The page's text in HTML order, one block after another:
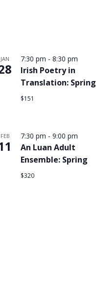
JAN 7:30 pm -8:30 pm
Irish Poetry in
Translation: Spring
$151
FEB 7:30 pm -9:00 pm
An Luan Adult
Ensemble: Spring
$320